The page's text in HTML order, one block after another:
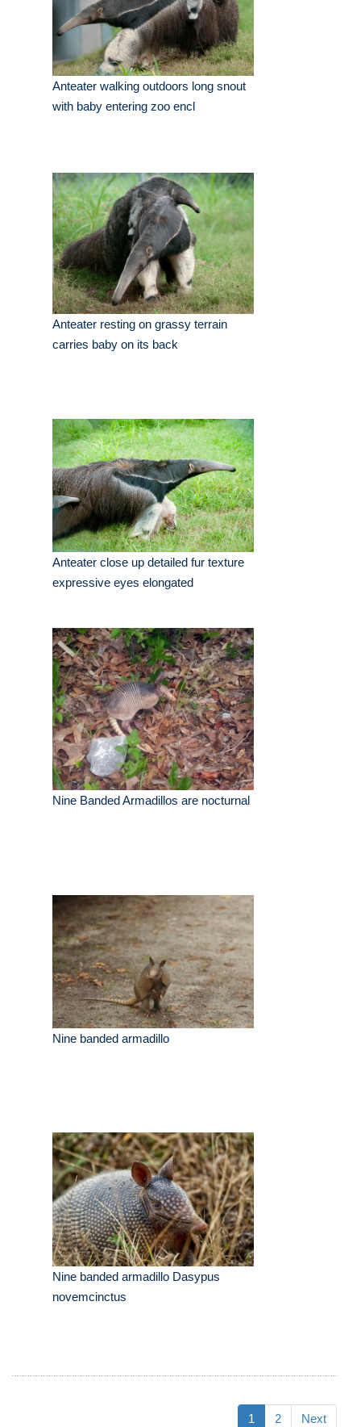
Anteater walking outdoors long snout
with baby entering zoo encl
Anteater resting on grassy terrain
carries baby on its back
Anteater close up detailed fur texture
expressive eyes elongated
Nine Banded Armadillos are nocturnal
Nine banded armadillo
Nine banded armadillo Dasypus
novemcinctus
1 2 Next